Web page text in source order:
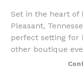
Set in the heart of
Pleasant,
perfect setting for
other boutique